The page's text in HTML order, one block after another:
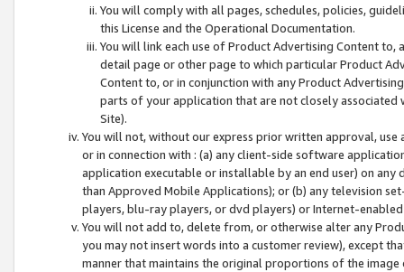
You will comply with all pages, schedules, policies,
this License and the Operational Documentation.
You will link each use of Product Advertising Content
detail page or other page to which particular Product
Content to, or in conjunction with any Product
parts of your application that are not closely associated
Site).
You will not, without our express prior written approval,
or in connection with : (a) any client-side software
application executable or installable by an end user) on
than Approved Mobile Applications); or (b) any television
players, blu-ray players, or dvd players) or Internet-enabled
You will not add to, delete from, or otherwise alter any
you may not insert words into a customer review), except
manner that maintains the original proportions of the